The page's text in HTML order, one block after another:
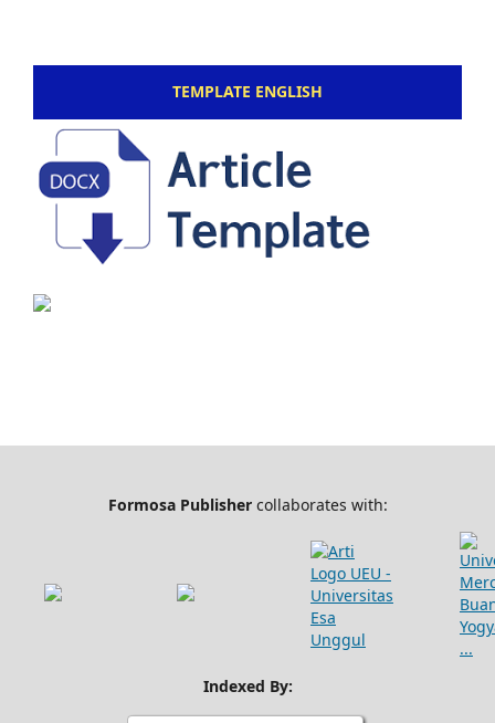
TEMPLATE ENGLISH
Formosa Publishercollaborates with:
Indexed By: